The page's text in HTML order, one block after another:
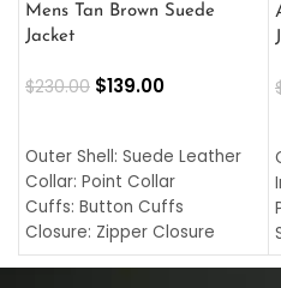
Mens Tan Brown Suede
Jacket
$230.00 $139.00
Outer Shell: Suede Leather
Collar: Point Collar
Cuffs: Button Cuffs
Closure: Zipper Closure
Pocket: Front Pocket with